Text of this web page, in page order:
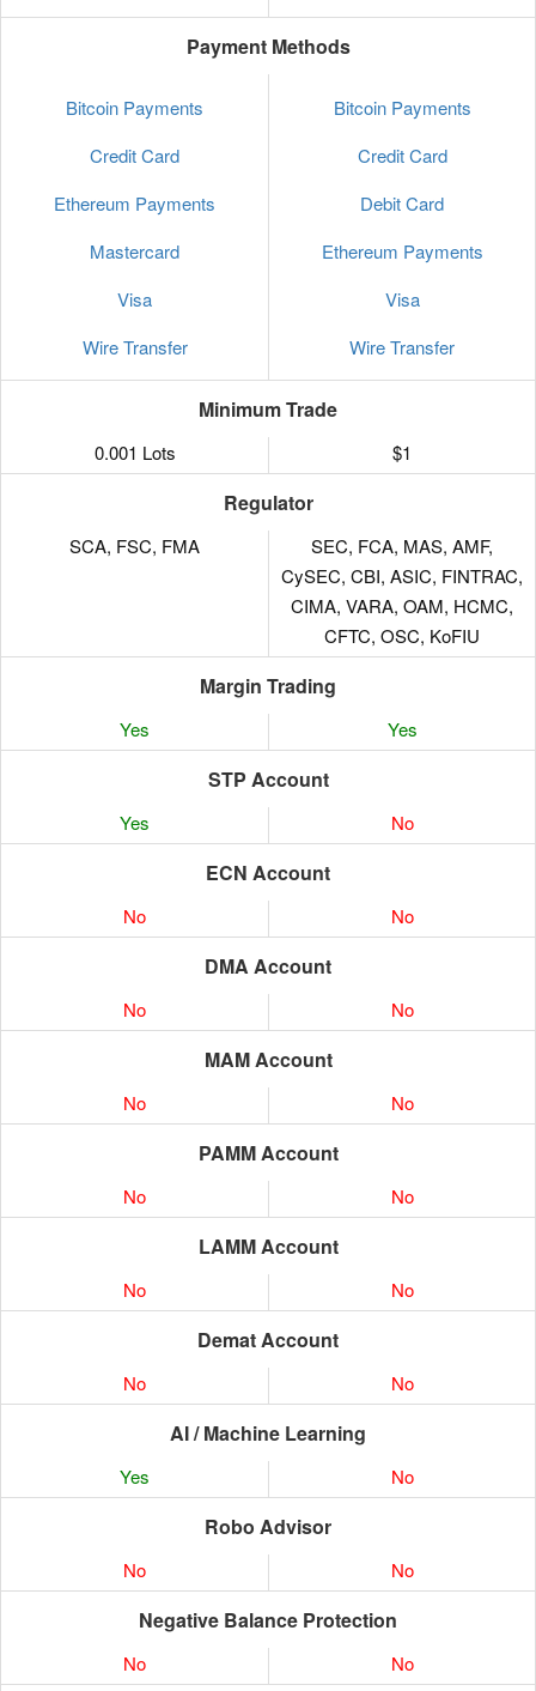
Payment Methods
Bitcoin Payments
Credit Card
Ethereum Payments
Mastercard
Visa
Wire Transfer
Bitcoin Payments
Credit Card
Debit Card
Ethereum Payments
Visa
Wire Transfer
Minimum Trade
0.001 Lots $1
Regulator
SCA, FSC, FMA
SEC, FCA, MAS, AMF,
CySEC, CBI, ASIC, FINTRAC,
CIMA, VARA, OAM, HCMC,
CFTC, OSC, KoFIU
Margin Trading
Yes Yes
STP Account
Yes No
ECN Account
No No
DMA Account
No No
MAM Account
No No
PAMM Account
No No
LAMM Account
No No
Demat Account
No No
AI / Machine Learning
Yes No
Robo Advisor
No No
Negative Balance Protection
No No